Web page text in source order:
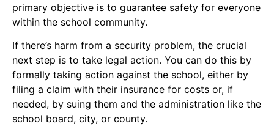
primary objective is to guarantee safety for everyone
within the school community.
If there’s harm from a security problem, the crucial
next step is to take legal action. You can do this by
formally taking action against the school, either by
filing a claim with their insurance for costs or, if
needed, by suing them and the administration like the
school board, city, or county.